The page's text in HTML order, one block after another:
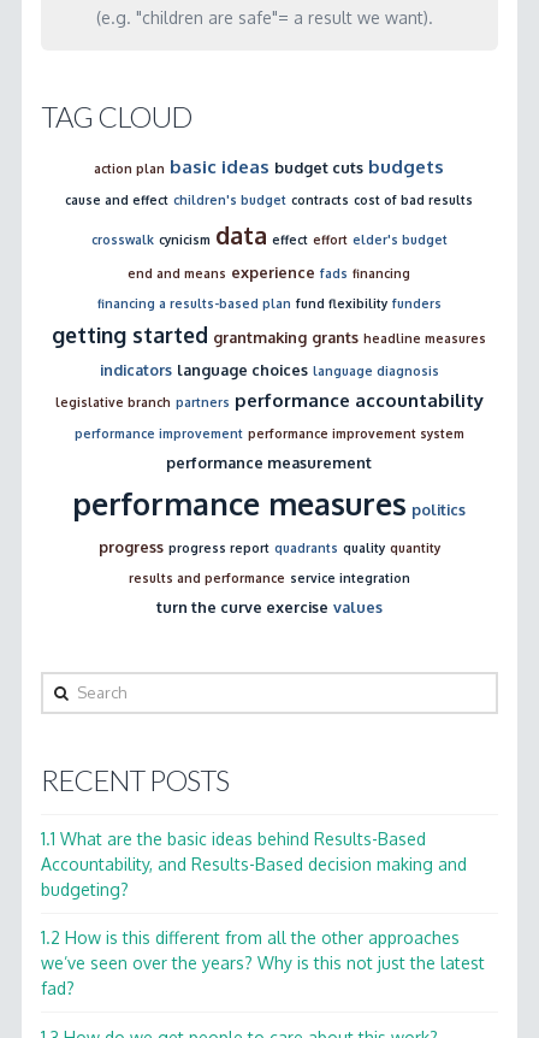
(e.g. "children are safe"= a result we want).
TAG CLOUD
action plan basic ideas budget cuts budgets
cause and effect children's budget contracts cost of bad results
crosswalk cynicism data effect effort elder's budget
end and means experience fads financing
financing a results-based plan fund flexibility funders
getting started grantmaking grants headline measures
indicators language choices language diagnosis
legislative branch partners performance accountability
performance improvement performance improvement system
performance measurement
performance measures politics
progress progress report quadrants quality quantity
results and performance service integration
turn the curve exercise values
Search
RECENT POSTS
1.1 What are the basic ideas behind Results-Based
Accountability, and Results-Based decision making and
budgeting?
1.2 How is this different from all the other approaches
we’ve seen over the years? Why is this not just the latest
fad?